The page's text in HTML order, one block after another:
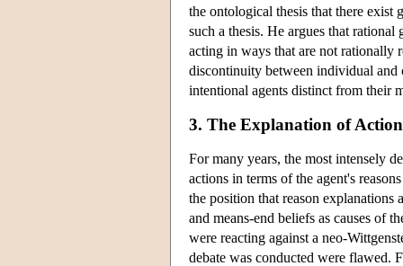
the ontological thesis that there exist
such a thesis. He argues that
acting in ways that are not rationally
discontinuity between individual and
intentional agents distinct from their
3. The Explanation of Action
For many years, the most intensely
actions in terms of the agent's
the position that reason explanations
and means-end beliefs as causes of
were reacting against a neo-
debate was conducted were flawed.